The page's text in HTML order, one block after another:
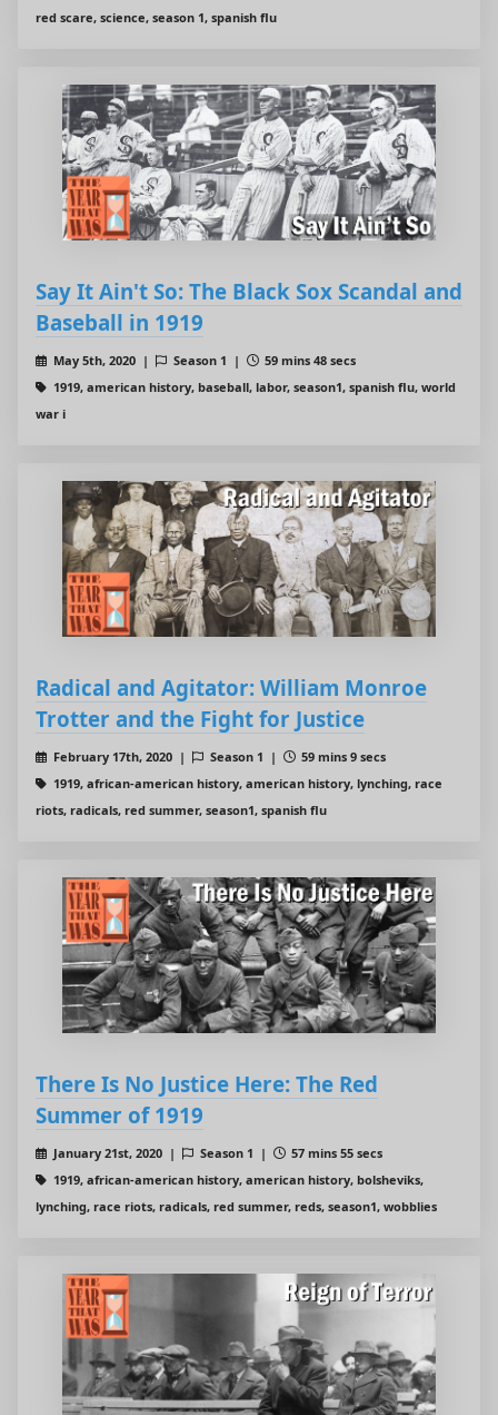
red scare, science, season 1, spanish flu
Say It Ain't So: The Black Sox Scandal and
Baseball in 1919
May 5th, 2020 | Season 1 |
59 mins 48 secs
1919, american history, baseball, labor, season1, spanish flu, world
war i
Radical and Agitator: William Monroe
Trotter and the Fight for Justice
February 17th, 2020 | Season 1 |
59 mins 9 secs
1919, african-american history, american history, lynching, race
riots, radicals, red summer, season1, spanish flu
There Is No Justice Here: The Red
Summer of 1919
January 21st, 2020 | Season 1 |
57 mins 55 secs
1919, african-american history, american history, bolsheviks,
lynching, race riots, radicals, red summer, reds, season1, wobblies